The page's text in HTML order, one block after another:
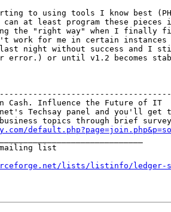
to using tools I know best
at least program these pieces
the "right way" when I finally
work for me in certain
night without success and I
error.) or until v1.2 becomes
Cash. Influence the Future of IT
Techsay panel and you'll get
mailing list
lists/listinfo/ledger-